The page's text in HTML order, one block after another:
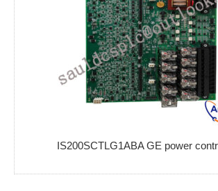
IS200SCTLG1ABA GE power